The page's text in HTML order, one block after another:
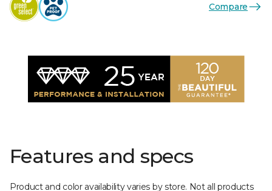
Compare
Features and specs
Product and color availability varies by store. Not all products